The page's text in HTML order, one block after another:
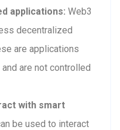
applications: Web3
decentralized
are applications
are not controlled
with smart
be used to interact